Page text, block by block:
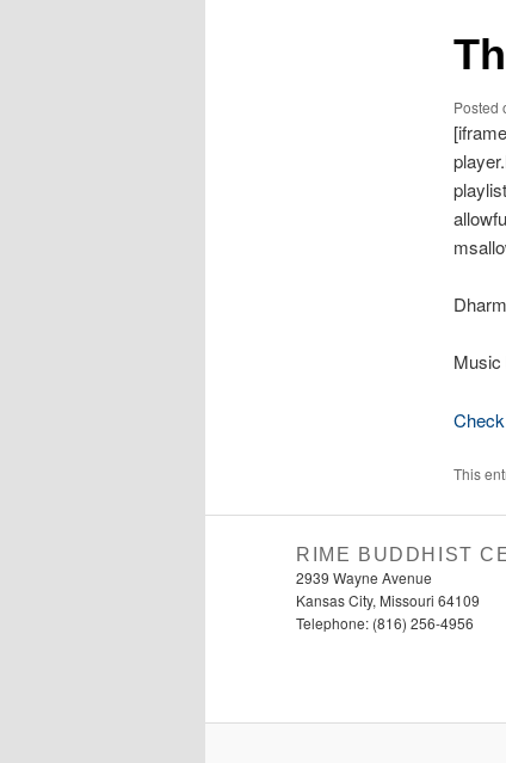
Posted
Music
This
RIME BUDDHIST
2939 Wayne Avenue
Kansas City, Missouri 64109
Telephone: (816) 256-4956‬